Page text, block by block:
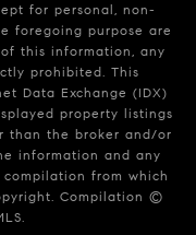
for personal, non-
foregoing purpose are
this information, any
prohibited. This
Data Exchange (IDX)
property listings
than the broker and/or
information and any
from which
Compilation ©